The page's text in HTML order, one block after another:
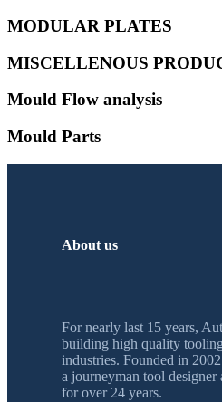
MODULAR PLATES
MISCELLENOUS
Mould Flow analysis
Mould Parts
About us
For nearly last 15 years,
building high quality
industries. Founded in
a journeyman tool designer
for over 24 years.